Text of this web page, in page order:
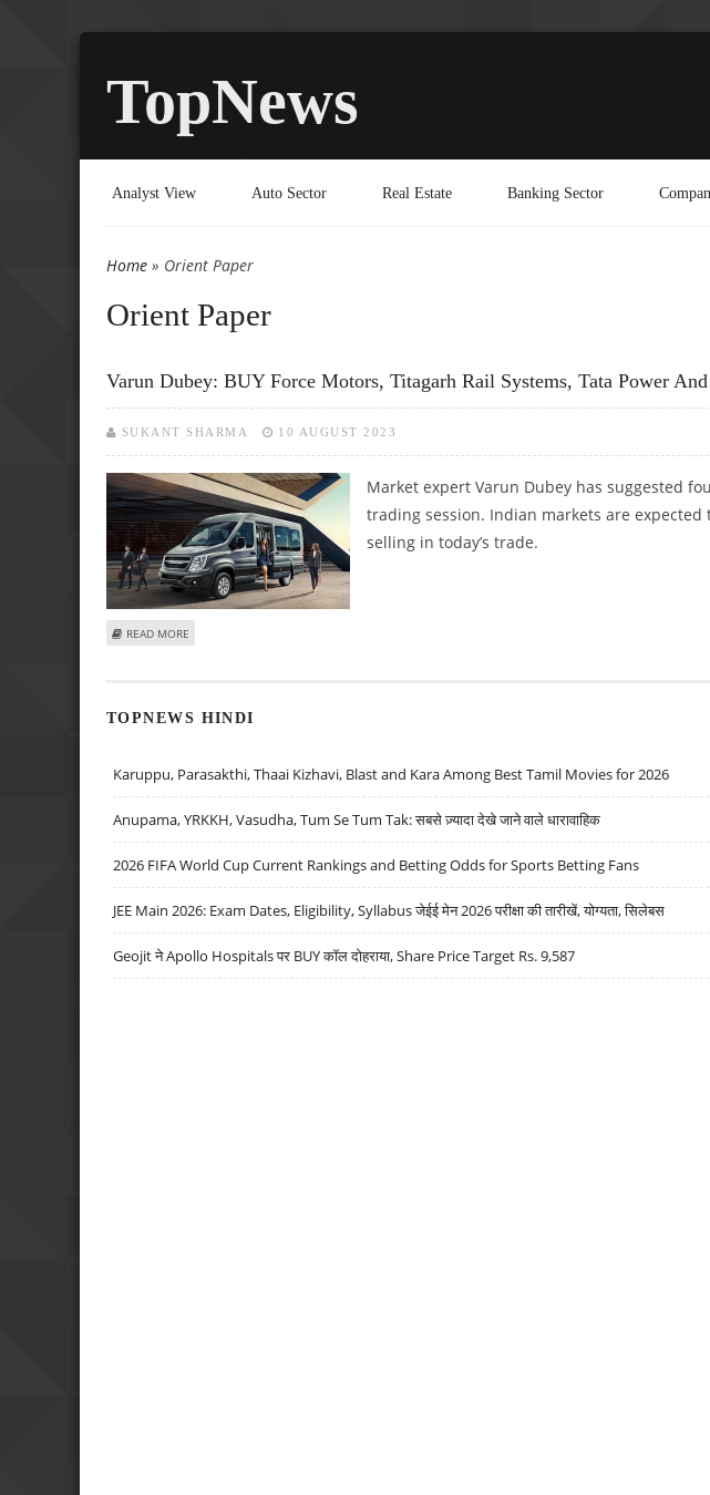
TopNews
Analyst View Auto Sector Real Estate Banking Sector
You are here
Home » Orient Paper
Orient Paper
Varun Dubey: BUY Force Motors, Titagarh Rail Systems, Tata Power
SUKANT SHARMA 10 AUGUST 2023
Market expert Varun Dubey has suggested
trading session. Indian markets are
selling in today’s trade.
READ MORE
TOPNEWS HINDI
Karuppu, Parasakthi, Thaai Kizhavi, Blast and Kara Among Best Tamil Movies for 2026
Anupama, YRKKH, Vasudha, Tum Se Tum Tak: सबसे ज़्यादा देखे जाने वाले धारावाहिक
2026 FIFA World Cup Current Rankings and Betting Odds for Sports Betting Fans
JEE Main 2026: Exam Dates, Eligibility, Syllabus जेईई मेन 2026 परीक्षा की तारीखें, योग्यता, सिलेबस
Geojit ने Apollo Hospitals पर BUY कॉल दोहराया, Share Price Target Rs. 9,587